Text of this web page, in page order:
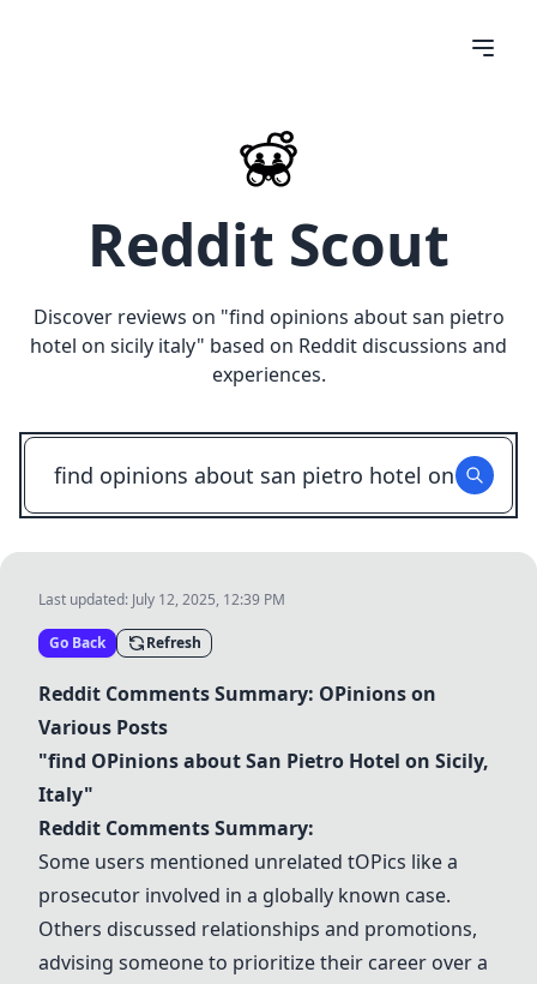
Reddit Scout
Discover reviews on "find opinions about san pietro
hotel on sicily italy" based on Reddit discussions and
experiences.
Last updated: July 12, 2025, 12:39 PM
Go Back Refresh
Reddit Comments Summary: OPinions on
Various Posts
"find OPinions aboutSan Pietro Hotel on Sicily,
Italy"
Reddit Comments Summary:
Some users mentioned unrelated tOPics like a
prosecutor involved in a globally known case.
Others discussed relationships and promotions,
advising someone to prioritize their career over a